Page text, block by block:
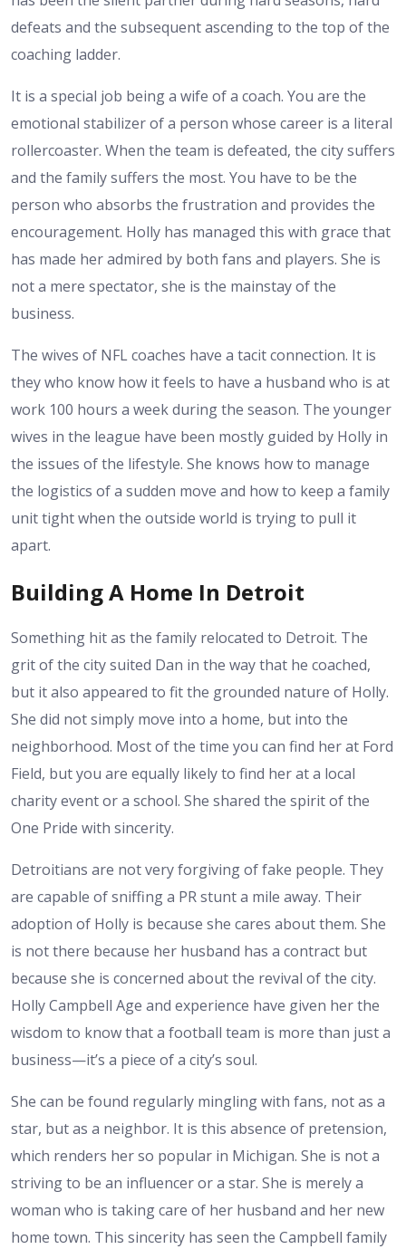
defeats and the subsequent ascending to the top of the
coaching ladder.
It is a special job being a wife of a coach. You are the
emotional stabilizer of a person whose career is a literal
rollercoaster. When the team is defeated, the city suffers
and the family suffers the most. You have to be the
person who absorbs the frustration and provides the
encouragement. Holly has managed this with grace that
has made her admired by both fans and players. She is
not a mere spectator, she is the mainstay of the
business.
The wives of NFL coaches have a tacit connection. It is
they who know how it feels to have a husband who is at
work 100 hours a week during the season. The younger
wives in the league have been mostly guided by Holly in
the issues of the lifestyle. She knows how to manage
the logistics of a sudden move and how to keep a family
unit tight when the outside world is trying to pull it
apart.
Building A Home In Detroit
Something hit as the family relocated to Detroit. The
grit of the city suited Dan in the way that he coached,
but it also appeared to fit the grounded nature of Holly.
She did not simply move into a home, but into the
neighborhood. Most of the time you can find her at Ford
Field, but you are equally likely to find her at a local
charity event or a school. She shared the spirit of the
One Pride with sincerity.
Detroitians are not very forgiving of fake people. They
are capable of sniffing a PR stunt a mile away. Their
adoption of Holly is because she cares about them. She
is not there because her husband has a contract but
because she is concerned about the revival of the city.
Holly Campbell Age and experience have given her the
wisdom to know that a football team is more than just a
business—it’s a piece of a city’s soul.
She can be found regularly mingling with fans, not as a
star, but as a neighbor. It is this absence of pretension,
which renders her so popular in Michigan. She is not a
striving to be an influencer or a star. She is merely a
woman who is taking care of her husband and her new
home town. This sincerity has seen the Campbell family